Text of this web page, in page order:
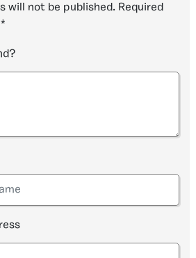
will not be published. Required
*